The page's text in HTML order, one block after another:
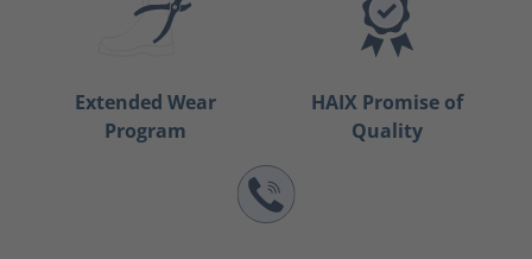
Extended Wear
Program
HAIX Promise of
Quality